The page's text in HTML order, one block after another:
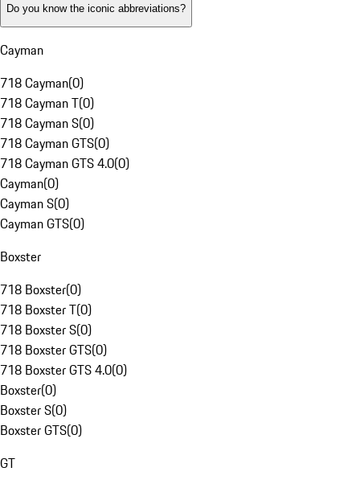
Do you know the iconic abbreviations?
Cayman
718 Cayman(0)
718 Cayman T(0)
718 Cayman S(0)
718 Cayman GTS(0)
718 Cayman GTS 4.0(0)
Cayman(0)
Cayman S(0)
Cayman GTS(0)
Boxster
718 Boxster(0)
718 Boxster T(0)
718 Boxster S(0)
718 Boxster GTS(0)
718 Boxster GTS 4.0(0)
Boxster(0)
Boxster S(0)
Boxster GTS(0)
GT